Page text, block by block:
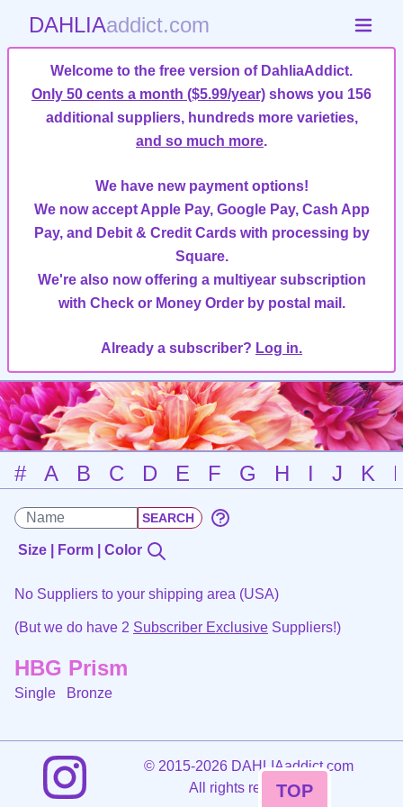
DAHLIAaddict.com
Welcome to the free version of DahliaAddict.
Only 50 cents a month ($5.99/year) shows you 156
additional suppliers, hundreds more varieties,
and so much more.
We have new payment options!
We now accept Apple Pay, Google Pay, Cash App
Pay, and Debit & Credit Cards with processing by
Square.
We're also now offering a multiyear subscription
with Check or Money Order by postal mail.
Already a subscriber? Log in.
# A B C D E F G H I J K
Size | Form | Color
No Suppliers to your shipping area (USA)
(But we do have 2 Subscriber Exclusive Suppliers!)
HBG Prism
Single Bronze
©2015-2026 DAHLIAaddict.com
All rights reserved.
TOP